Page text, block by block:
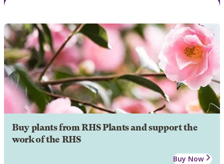
Buy plants from RHS Plants and support the
work of the RHS
Buy Now